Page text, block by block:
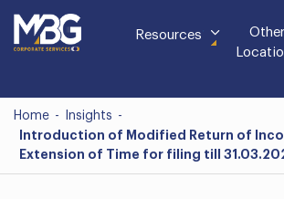
Resources
Other
Home - Insights -
Introduction of Modified Return of
Extension of Time for filing till